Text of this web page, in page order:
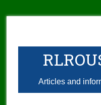
Articles and